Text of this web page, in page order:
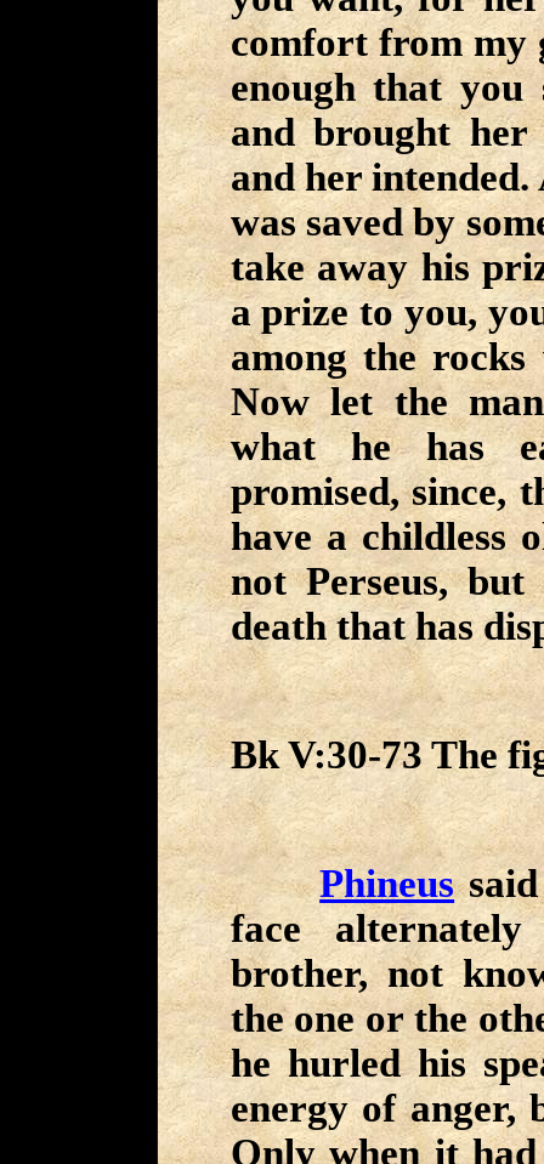
comfort from my
enough that you
and brought
and her
was saved by
take away his
a prize to you,
among the rocks
Now let the
what he has
promised, since,
have a childless
not Perseus,
death that has
Bk V:30-73 The
Phineussaid
face
brother, not
the one or the
he hurled his
energy of anger,
Only when it